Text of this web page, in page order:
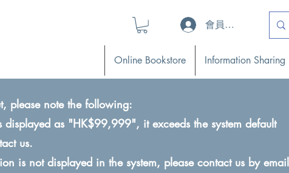
會員登入 (Login )
Online Bookstore Information Sharing
please note the following:
displayed as "HK$99,999", it exceeds the system default
us.
is not displayed in the system, please contact us by email